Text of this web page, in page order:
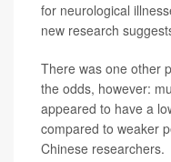
for neurological
new research
There was one other
the odds, however:
appeared to have a
compared to weaker
Chinese researchers.